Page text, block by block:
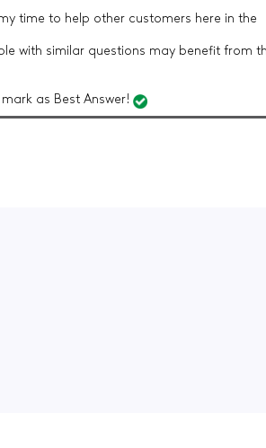
time to help other customers here in the
with similar questions may benefit from
as Best Answer!